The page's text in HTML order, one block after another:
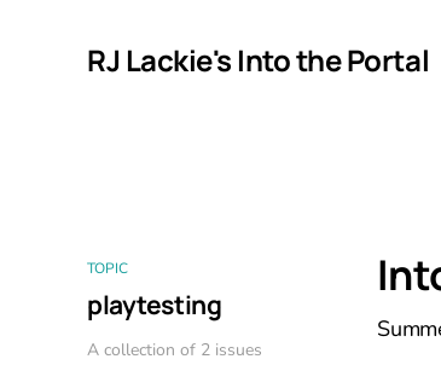
RJ Lackie's Into the Portal
TOPIC
playtesting
A collection of 2 issues